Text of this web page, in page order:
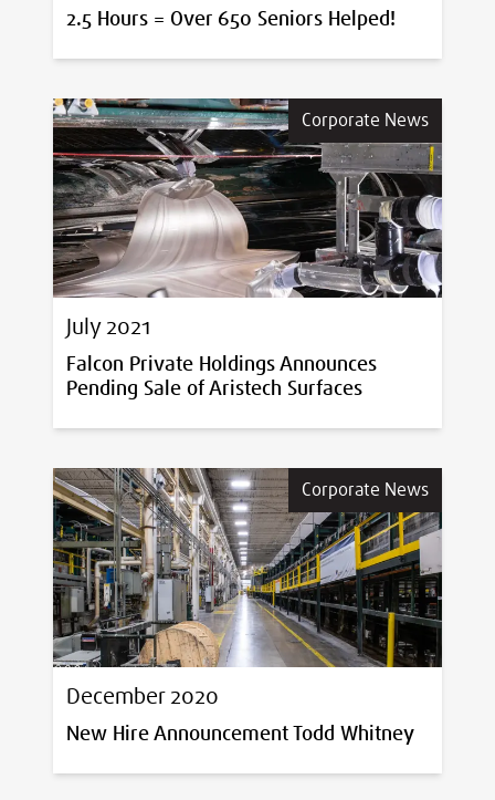
2.5 Hours = Over 650 Seniors Helped!
Corporate News
July 2021
Falcon Private Holdings Announces
Pending Sale of Aristech Surfaces
Corporate News
December 2020
New Hire Announcement Todd Whitney